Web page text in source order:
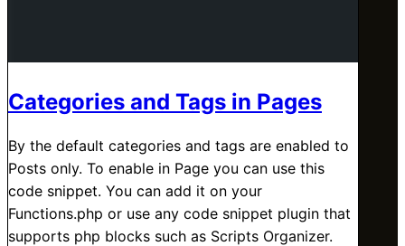
Categories and Tags in Pages
By the default categories and tags are enabled to
Posts only. To enable in Page you can use this
code snippet. You can add it on your
Functions.php or use any code snippet plugin that
supports php blocks such as Scripts Organizer.